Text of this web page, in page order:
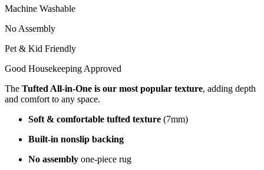
Machine Washable
No Assembly
Pet & Kid Friendly
Good Housekeeping Approved
The Tufted All-in-One is our most popular texture, adding depth
and comfort to any space.
Soft & comfortable tufted texture (7mm)
Built-in nonslip backing
No assembly one-piece rug